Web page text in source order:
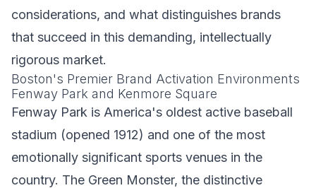
considerations, and what distinguishes brands
that succeed in this demanding, intellectually
rigorous market.
Boston's Premier Brand Activation Environments
Fenway Park and Kenmore Square
Fenway Park is America's oldest active baseball
stadium (opened 1912) and one of the most
emotionally significant sports venues in the
country. The Green Monster, the distinctive